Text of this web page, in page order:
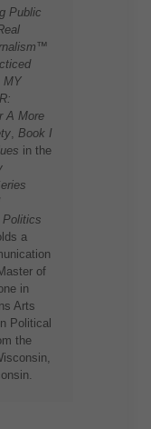
Public
MY
A More
Book I
in the
Politics
a
of
in
Arts
Political
the